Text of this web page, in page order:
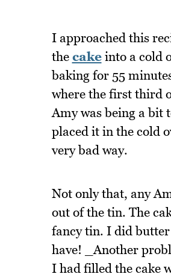
I approached this
the cakeinto a cold
baking for 55
where the first third
Amy was being a bit
placed it in the cold
very bad way.
Not only that, any
out of the tin. The
fancy tin. I did
have! _Another
I had filled the cake